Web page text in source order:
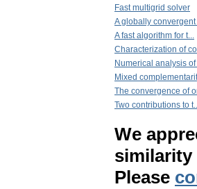
Fast multigrid solver
A globally convergent
A fast algorithm for t...
Characterization of
Numerical analysis of
Mixed
The convergence of
Two contributions to
We
similarity
Please